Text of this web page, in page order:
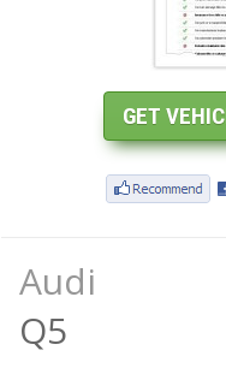
Audi
Q5